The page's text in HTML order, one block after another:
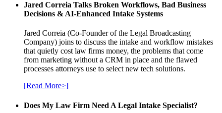
Jared Correia Talks Broken Workflows, Bad Business
Decisions & AI-Enhanced Intake Systems
Jared Correia (Co-Founder of the Legal Broadcasting
Company) joins to discuss the intake and workflow mistakes
that quietly cost law firms money, the problems that come
from marketing without a CRM in place and the flawed
processes attorneys use to select new tech solutions.
[Read More>]
Does My Law Firm Need A Legal Intake Specialist?